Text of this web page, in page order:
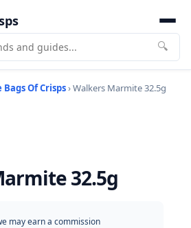
🔍
Bags Of Crisps› Walkers Marmite 32.5g
32.5g
may earn a commission